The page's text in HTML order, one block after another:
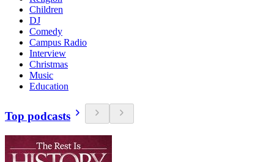
Children
DJ
Comedy
Campus Radio
Interview
Christmas
Music
Education
Top podcasts